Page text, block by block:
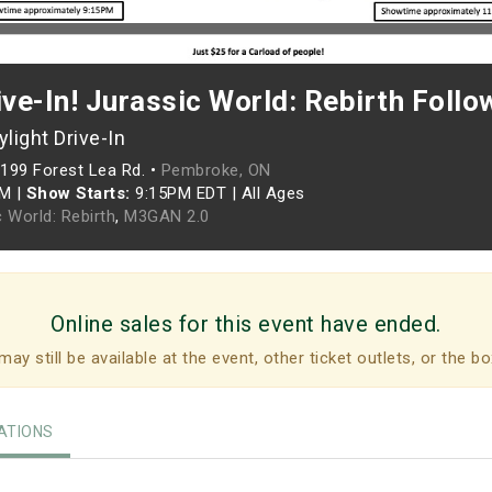
In! Jurassic World: Rebirth
Drive-In
199 Forest Lea Rd. • Pembroke, ON
| Show Starts: 9:15PM EDT | All Ages
World: Rebirth, M3GAN 2.0
Online sales for this event have ended.
still be available at the event, other ticket outlets, or the